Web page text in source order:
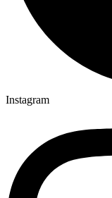
Instagram